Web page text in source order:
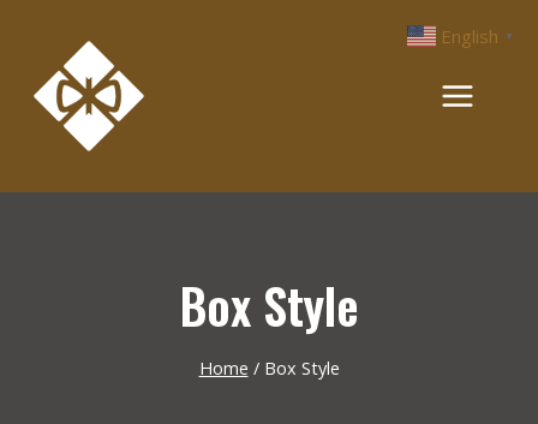
content
Box Style
Home / Box Style
English ▼